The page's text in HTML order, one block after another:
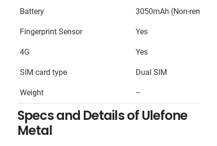
Battery 3050mAh (Non-
Fingerprint Sensor Yes
4G Yes
SIM card type Dual SIM
Weight –
Specs and Details of Ulefone
Metal